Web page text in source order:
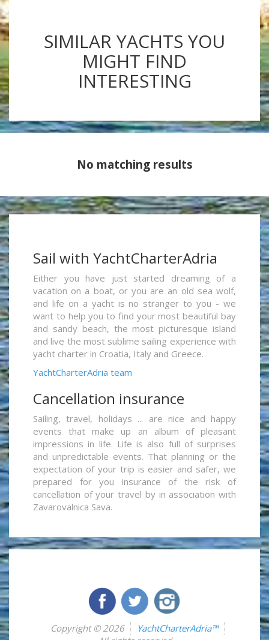
SIMILAR YACHTS YOU
MIGHT FIND
INTERESTING
No matching results
Sail with YachtCharterAdria
Either you have just started dreaming of a
vacation on a boat, or you are an old sea wolf,
and life on a yacht is no stranger to you - we
want to help you to find your most beautiful bay
and sandy beach, the most picturesque island
and live the most sublime sailing experience with
yacht charter in Croatia, Italy and Greece.
YachtCharterAdria team
Cancellation insurance
Sailing, travel, holidays ... are nice and happy
events that make up an album of pleasant
impressions in life. Life is also full of surprises
and unpredictable events. That planning or the
expectation of your trip is easier and safer, we
prepared for you insurance of the risk of
cancellation of your travel by in association with
Zavarovalnica Sava.
Copyright © 2026
YachtCharterAdria™